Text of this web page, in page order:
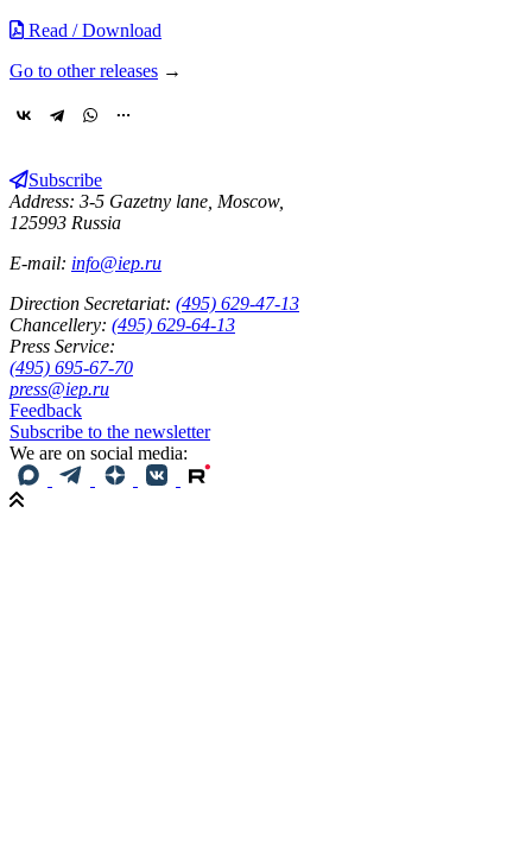
Read / Download
Go to other releases →
Subscribe
Address: 3-5 Gazetny lane, Moscow,
125993 Russia
E-mail: info@iep.ru
Direction Secretariat: (495) 629-47-13
Chancellery: (495) 629-64-13
Press Service:
(495) 695-67-70
press@iep.ru
Feedback
Subscribe to the newsletter
We are on social media: